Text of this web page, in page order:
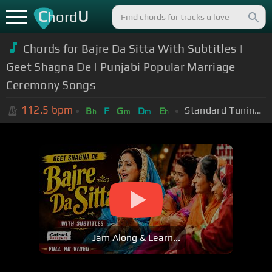
ChordU
Chords for Bajre Da Sitta With Subtitles |
Geet Shagna De | Punjabi Popular Marriage
Ceremony Songs
112.5 bpm Bb F Gm Dm Eb Standard Tuning (EADGBE)
Jam Along & Learn...